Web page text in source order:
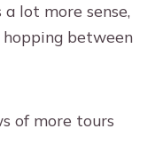
lot more sense,
hopping between
of more tours